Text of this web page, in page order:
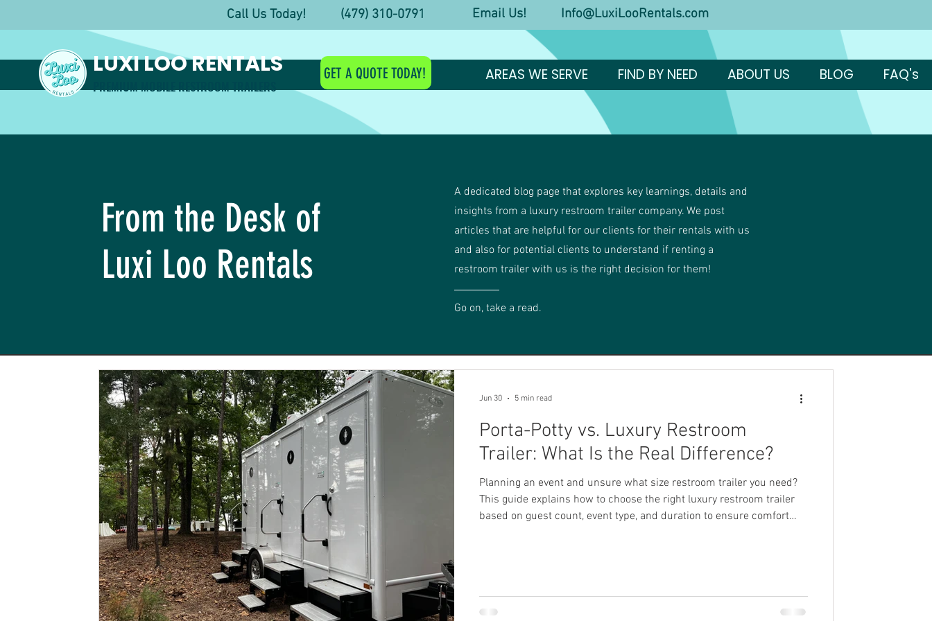
Call Us Today! (479) 310-0791 Email Us! Info@LuxiLooRentals.com
AREAS WE SERVE FIND BY NEED ABOUT US BLOG FAQ's
GET A QUOTE TODAY!
LUXI LOO RENTALS
PREMIUM MOBILE RESTROOM TRAILERS
From the Desk of
Luxi Loo Rentals
A dedicated blog page that explores key learnings, details and
insights from a luxury restroom trailer company. We post
articles that are helpful for our clients for their rentals with us
and also for potential clients to understand if renting a
restroom trailer with us is the right decision for them!
Go on, take a read.
Porta-Potty vs. Luxury Restroom
Trailer: What Is the Real Difference?
Planning an event and unsure what size restroom trailer you need?
This guide explains how to choose the right luxury restroom trailer
based on guest count, event type, and duration to ensure comfort
Jun 30 5 min read